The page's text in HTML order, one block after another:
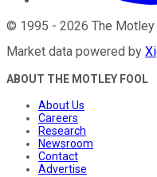
© 1995 - 2026 The Motley
Market data powered by
ABOUT THE MOTLEY FOOL
About Us
Careers
Research
Newsroom
Contact
Advertise